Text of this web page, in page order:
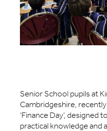
Senior School pupils at
Cambridgeshire,
‘Finance Day’, designed
practical knowledge and